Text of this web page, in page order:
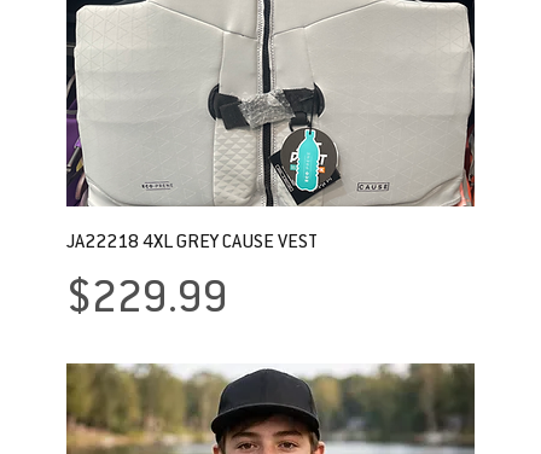
JA22218 4XL GREY CAUSE VEST
Price
$229.99